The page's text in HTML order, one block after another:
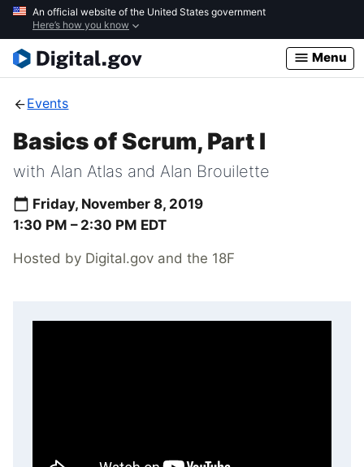
Skip
main
content
An official website of the United States government
Here’s how you know
Menu
Events
Basics of Scrum, Part I
with Alan Atlas and Alan Brouilette
Friday, November 8, 2019
1:30 PM – 2:30 PM EDT
Hosted by Digital.gov and the 18F